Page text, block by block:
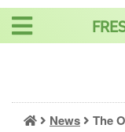
Skip
News The